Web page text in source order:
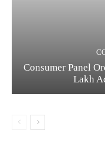
Consumer Panel
Lakh